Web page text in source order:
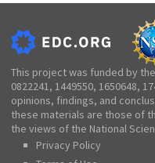
This project was funded by
0822241, 1449550, 1650648,
opinions, findings, and
these materials are those of
the views of the National
Privacy Policy